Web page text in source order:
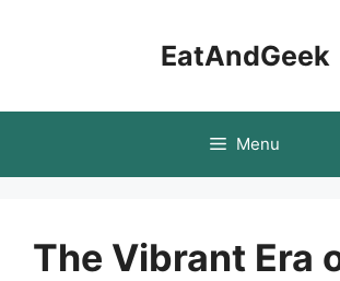
EatAndGeek
Menu
The Vibrant Era